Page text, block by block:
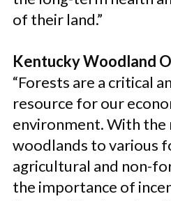
of their land.”
Kentucky Woodland
“Forests are a critical
resource for our
environment. With the
woodlands to various
agricultural and non-
the importance of